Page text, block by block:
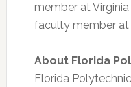
member at
faculty member at
About Florida
Florida